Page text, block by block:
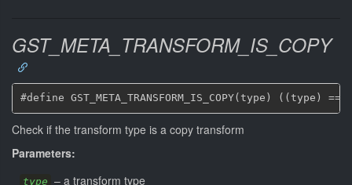
GST_META_TRANSFORM_IS_COPY
Check if the transform type is a copy transform
Parameters:
type – a transform type